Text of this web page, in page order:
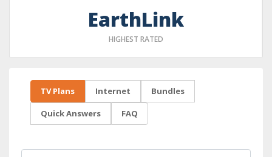
EarthLink
HIGHEST RATED
TV Plans Internet Bundles
Quick Answers FAQ